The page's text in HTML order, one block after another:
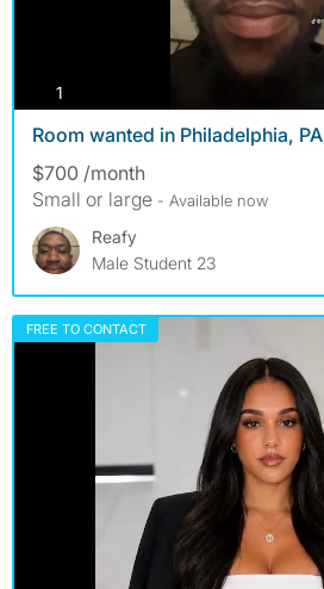
1
Room wanted in Philadelphia, PA
$700 /month
Small or large - Available now
Reafy
Male Student 23
FREE TO CONTACT